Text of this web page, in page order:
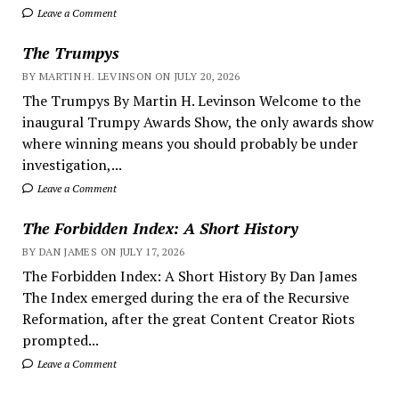
Leave a Comment
The Trumpys
BY MARTIN H. LEVINSON ON JULY 20, 2026
The Trumpys By Martin H. Levinson Welcome to the
inaugural Trumpy Awards Show, the only awards show
where winning means you should probably be under
investigation,...
Leave a Comment
The Forbidden Index: A Short History
BY DAN JAMES ON JULY 17, 2026
The Forbidden Index: A Short History By Dan James
The Index emerged during the era of the Recursive
Reformation, after the great Content Creator Riots
prompted...
Leave a Comment